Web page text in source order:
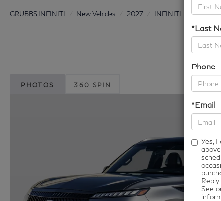
*Last
Phone
*Email
Yes,
See
GRUBBS INFINITI New Vehicles 2027 INFINITI QX80
PHOTOS 360 SPIN